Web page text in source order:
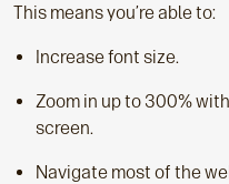
This means you’re able to:
Increase font size.
Zoom in up to 300%
screen.
Navigate most of the